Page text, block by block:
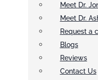
Meet Dr.
Meet Dr.
Request a
Blogs
Reviews
Contact Us